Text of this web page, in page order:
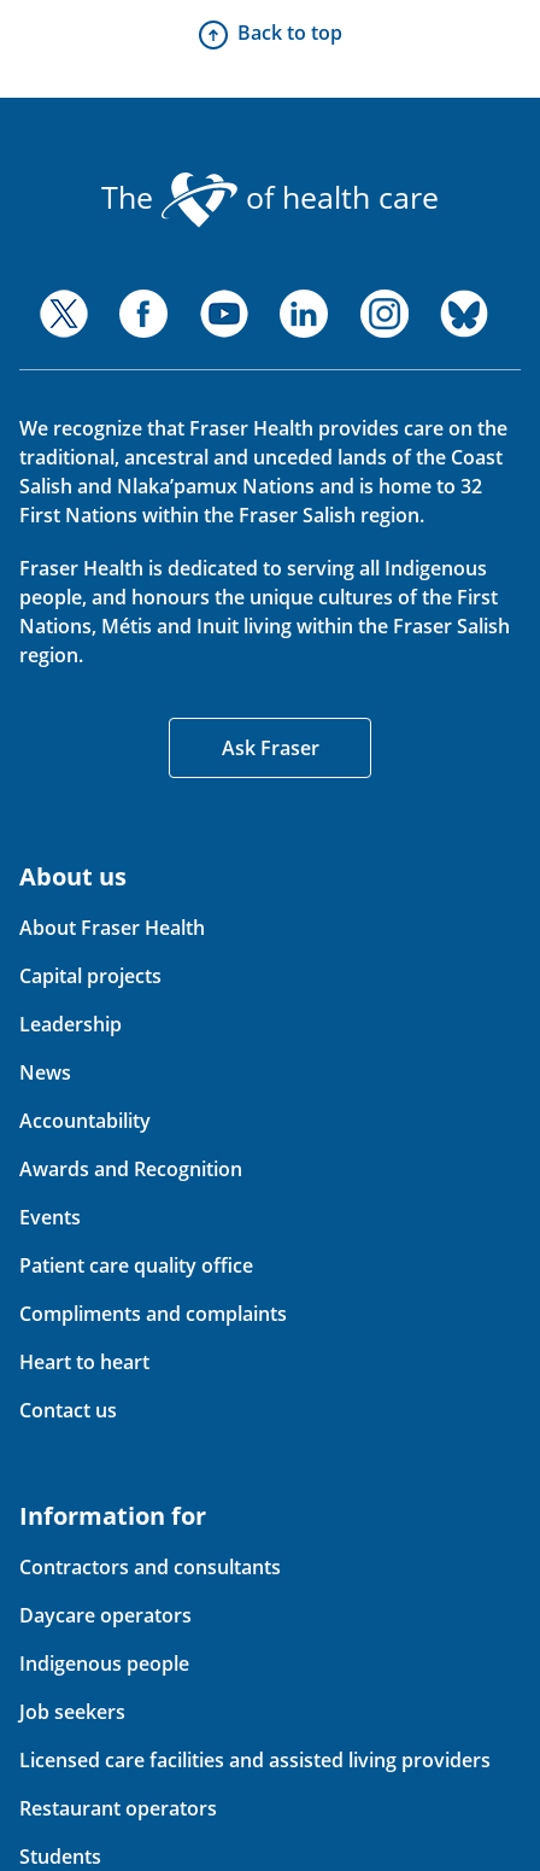
Back to top
The of health care
We recognize that Fraser Health provides care on the
traditional, ancestral and unceded lands of the Coast
Salish and Nlaka’pamux Nations and is home to 32
First Nations within the Fraser Salish region.
Fraser Health is dedicated to serving all Indigenous
people, and honours the unique cultures of the First
Nations, Métis and Inuit living within the Fraser Salish
region.
Ask Fraser
About us
About Fraser Health
Capital projects
Leadership
News
Accountability
Awards and Recognition
Events
Patient care quality office
Compliments and complaints
Heart to heart
Contact us
Information for
Contractors and consultants
Daycare operators
Indigenous people
Job seekers
Licensed care facilities and assisted living providers
Restaurant operators
Students